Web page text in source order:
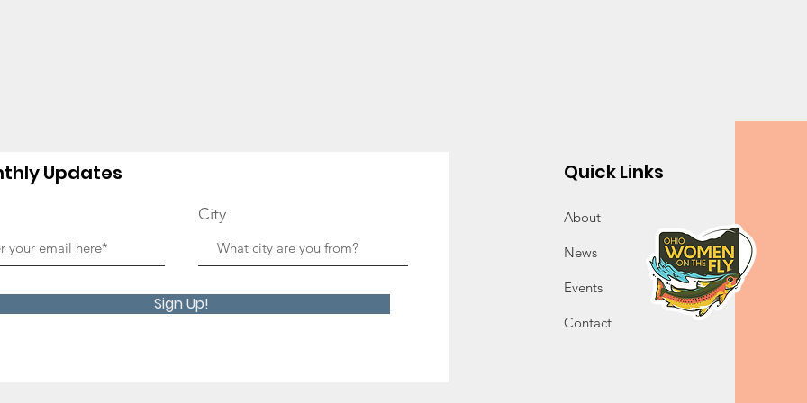
Updates
City
Sign Up!
Quick Links
About
News
Events
Contact